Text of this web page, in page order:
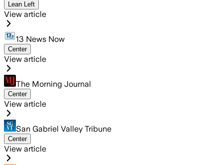
Lean Left
View article
13 News Now
Center
View article
The Morning Journal
Center
View article
San Gabriel Valley Tribune
Center
View article